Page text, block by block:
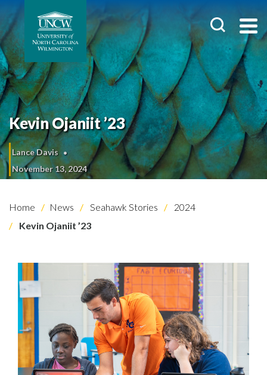
Kevin Ojaniit ’23
Lance Davis
November 13, 2024
Home News Seahawk Stories
2024
Kevin Ojaniit ’23